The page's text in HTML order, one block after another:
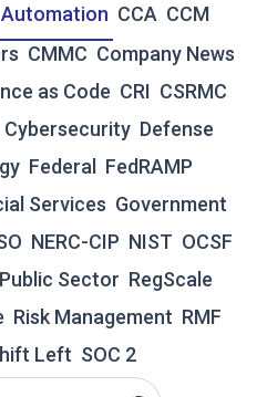
Automation CCA CCM
CMMC Company News
as Code CRI CSRMC
Cybersecurity Defense
Federal FedRAMP
Services Government
NERC-CIP NIST OCSF
Public Sector RegScale
Risk Management RMF
Left SOC 2